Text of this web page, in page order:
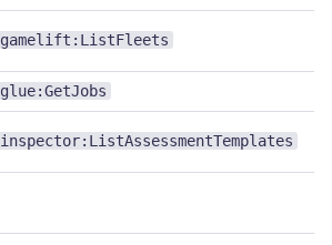
gamelift:ListFleets
glue:GetJobs
inspector:ListAssessmentTemplates